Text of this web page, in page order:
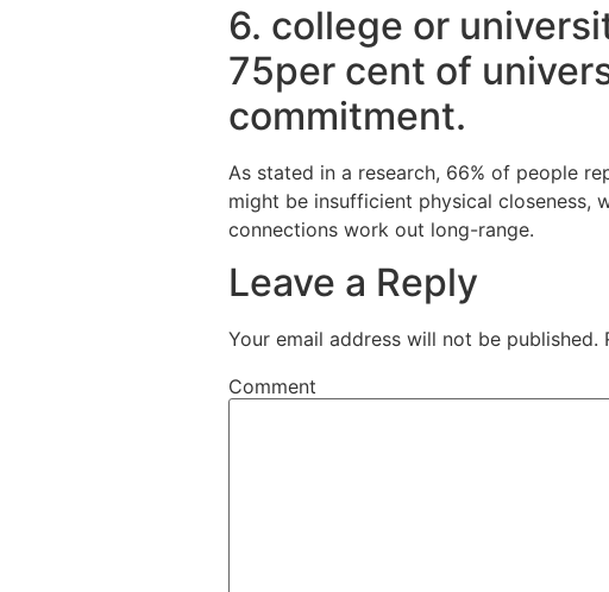
6. college or
75per cent of
commitment.
As stated in a research, 66% of people
might be insufficient physical closeness,
connections work out long-range.
Leave a Reply
Your email address will not be published.
Comment